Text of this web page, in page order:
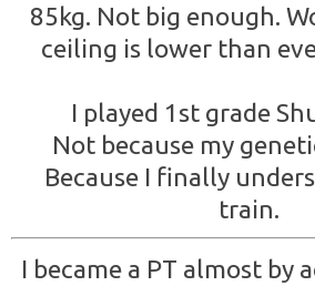
85kg. Not big enough.
ceiling is lower than
I played 1st grade
Not because my
Because I finally
train.
I became a PT almost by